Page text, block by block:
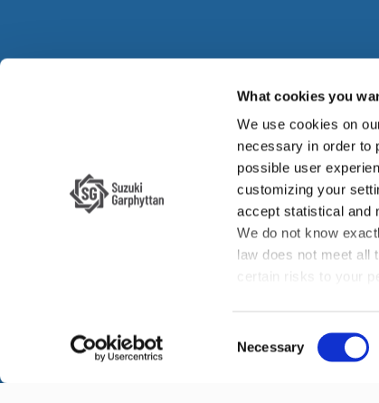
What cookies you
We use cookies on
necessary in order to
possible user
customizing your
accept statistical and
We do not know
law does not meet all
certain risks to your
the law enforcement
transfer of data to
Selection
Necessary